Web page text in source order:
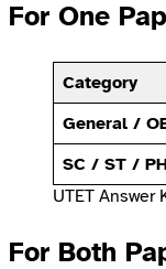
For One
Category
General /
SC / ST /
UTET Answer
For Both